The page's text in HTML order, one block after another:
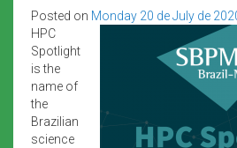
Posted on Monday 20 de July de
HPC
Spotlight
is the
name of
the
Brazilian
science